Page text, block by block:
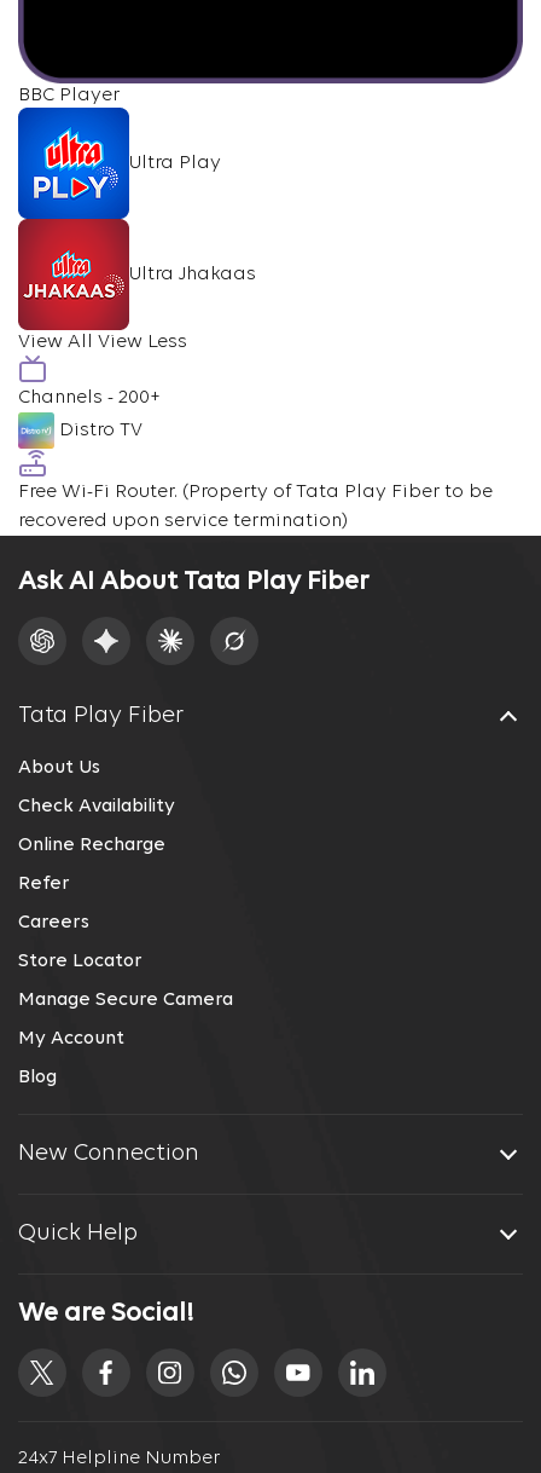
BBC Player
Ultra Play
Ultra Jhakaas
View All View Less
Channels - 200+
Distro TV
Free Wi-Fi Router. (Property of Tata Play Fiber to be
recovered upon service termination)
Ask AI About Tata Play Fiber
Tata Play Fiber
About Us
Check Availability
Online Recharge
Refer
Careers
Store Locator
Manage Secure Camera
My Account
Blog
New Connection
Quick Help
24x7 Helpline Number
We are Social!